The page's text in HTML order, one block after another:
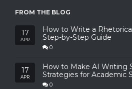
FROM THE BLOG
17
APR
How to Write a
Step-by-Step Guide
0
17
APR
How to Make AI Writing
Strategies for Academic
0